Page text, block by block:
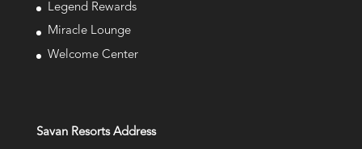
Legend Rewards
Miracle Lounge
Welcome Center
Savan Resorts Address